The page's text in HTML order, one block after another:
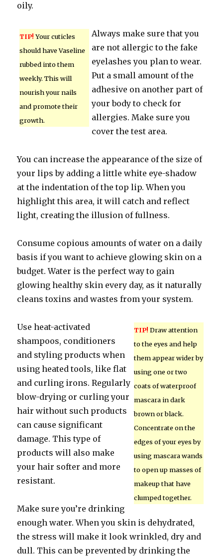
oily.
TIP! Your cuticles
should have Vaseline
rubbed into them
weekly. This will
nourish your nails
and promote their
growth.
Always make sure that you
are not allergic to the fake
eyelashes you plan to wear.
Put a small amount of the
adhesive on another part of
your body to check for
allergies. Make sure you
cover the test area.
You can increase the appearance of the size of
your lips by adding a little white eye-shadow
at the indentation of the top lip. When you
highlight this area, it will catch and reflect
light, creating the illusion of fullness.
Consume copious amounts of water on a daily
basis if you want to achieve glowing skin on a
budget. Water is the perfect way to gain
glowing healthy skin every day, as it naturally
cleans toxins and wastes from your system.
TIP! Draw attention
to the eyes and help
them appear wider by
using one or two
coats of waterproof
mascara in dark
brown or black.
Concentrate on the
edges of your eyes by
using mascara wands
to open up masses of
makeup that have
clumped together.
Use heat-activated
shampoos, conditioners
and styling products when
using heated tools, like flat
and curling irons. Regularly
blow-drying or curling your
hair without such products
can cause significant
damage. This type of
products will also make
your hair softer and more
resistant.
Make sure you’re drinking
enough water. When you skin is dehydrated,
the stress will make it look wrinkled, dry and
dull. This can be prevented by drinking the